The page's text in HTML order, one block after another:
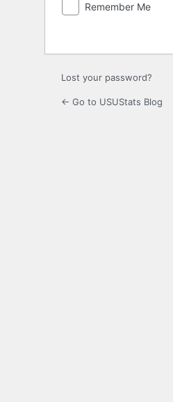
Remember Me
Lost your password?
← Go to USUStats Blog